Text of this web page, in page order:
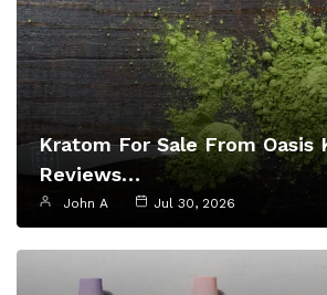
Kratom For Sale From Oasis
Reviews…
John A Jul 30, 2026